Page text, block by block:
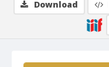
Download